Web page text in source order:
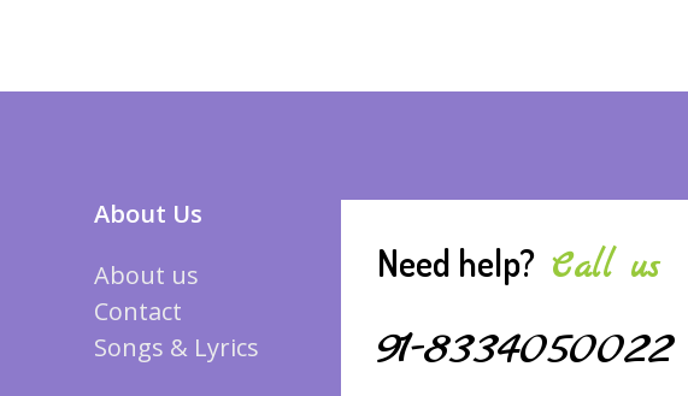
About Us
About us
Contact
Songs & Lyrics
Need help? Call us
91-8334050022